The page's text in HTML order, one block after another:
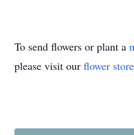
To send flowers or plant a
please visit our flower store